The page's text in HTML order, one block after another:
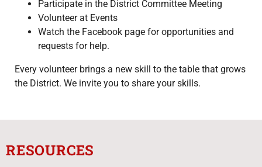
Participate in the District Committee Meeting
Volunteer at Events
Watch the Facebook page for opportunities and
requests for help.
Every volunteer brings a new skill to the table that grows
the District. We invite you to share your skills.
RESOURCES